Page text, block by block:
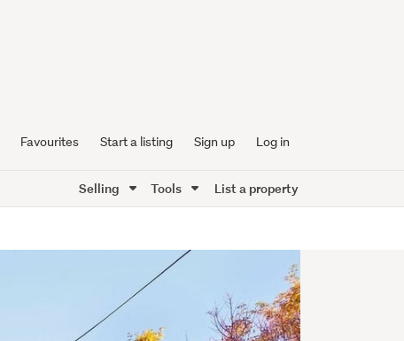
Favourites Start a listing Sign up Log in
Selling Tools List a property